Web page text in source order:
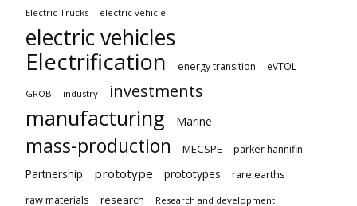
Electric Trucks electric vehicle
electric vehicles
Electrification
energy transition eVTOL
GROB industry investments
manufacturing Marine
mass-production MECSPE parker hannifin
Partnership prototype prototypes
rare earths
raw materials
research Research and development